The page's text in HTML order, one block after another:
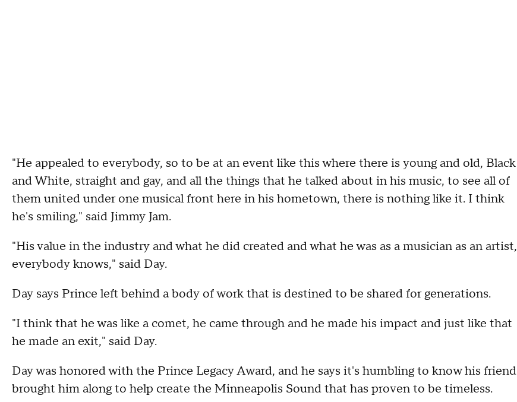
"He appealed to everybody, so to be at an event like this where there is young and old, Black
and White, straight and gay, and all the things that he talked about in his music, to see all of
them united under one musical front here in his hometown, there is nothing like it. I think
he's smiling," said Jimmy Jam.
"His value in the industry and what he did created and what he was as a musician as an artist,
everybody knows," said Day.
Day says Prince left behind a body of work that is destined to be shared for generations.
"I think that he was like a comet, he came through and he made his impact and just like that
he made an exit," said Day.
Day was honored with the Prince Legacy Award, and he says it's humbling to know his friend
brought him along to help create the Minneapolis Sound that has proven to be timeless.